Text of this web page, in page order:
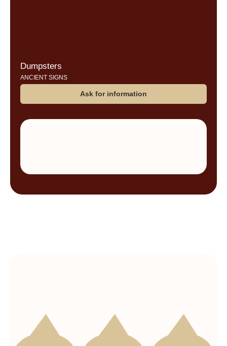
Dumpsters
ANCIENT SIGNS
Ask for information